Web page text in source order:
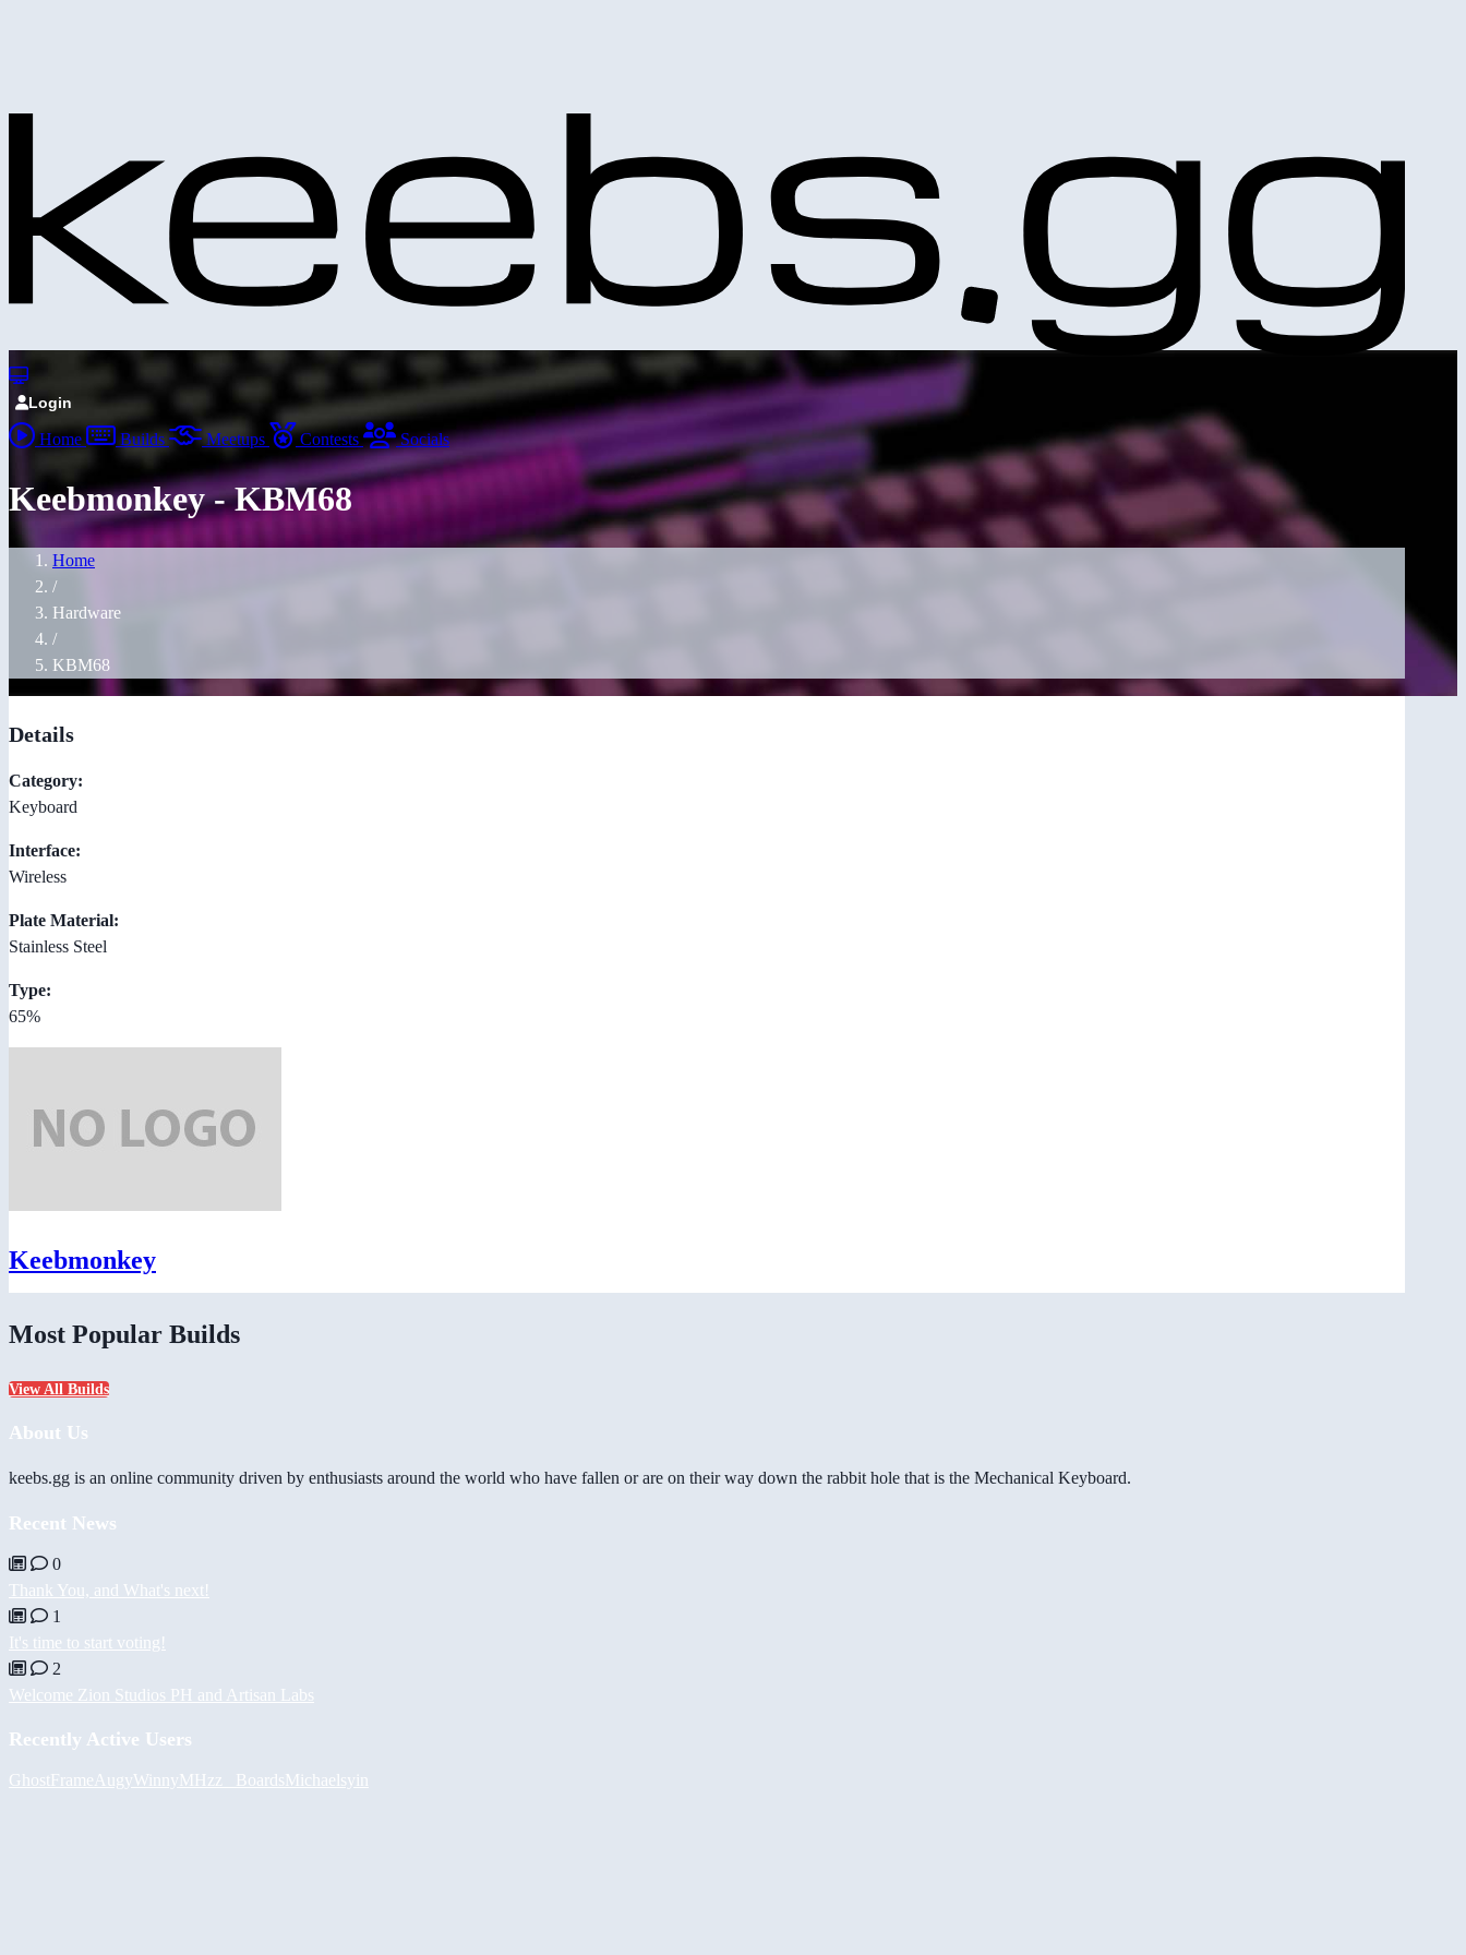
Login
Home Builds Meetups Contests Socials
Keebmonkey - KBM68
Home
/
Hardware
/
KBM68
Details
Category:
Keyboard
Interface:
Wireless
Plate Material:
Stainless Steel
Type:
65%
Keebmonkey
Most Popular Builds
View All Builds
About Us
keebs.gg is an online community driven by enthusiasts around the world who have fallen or are on their way down the rabbit hole that is the Mechanical Keyboard.
Recent News
0
Thank You, and What's next!
1
It's time to start voting!
2
Welcome Zion Studios PH and Artisan Labs
Recently Active Users
GhostFrame AugyWinnyMHzz_ BoardsMichaelsyin